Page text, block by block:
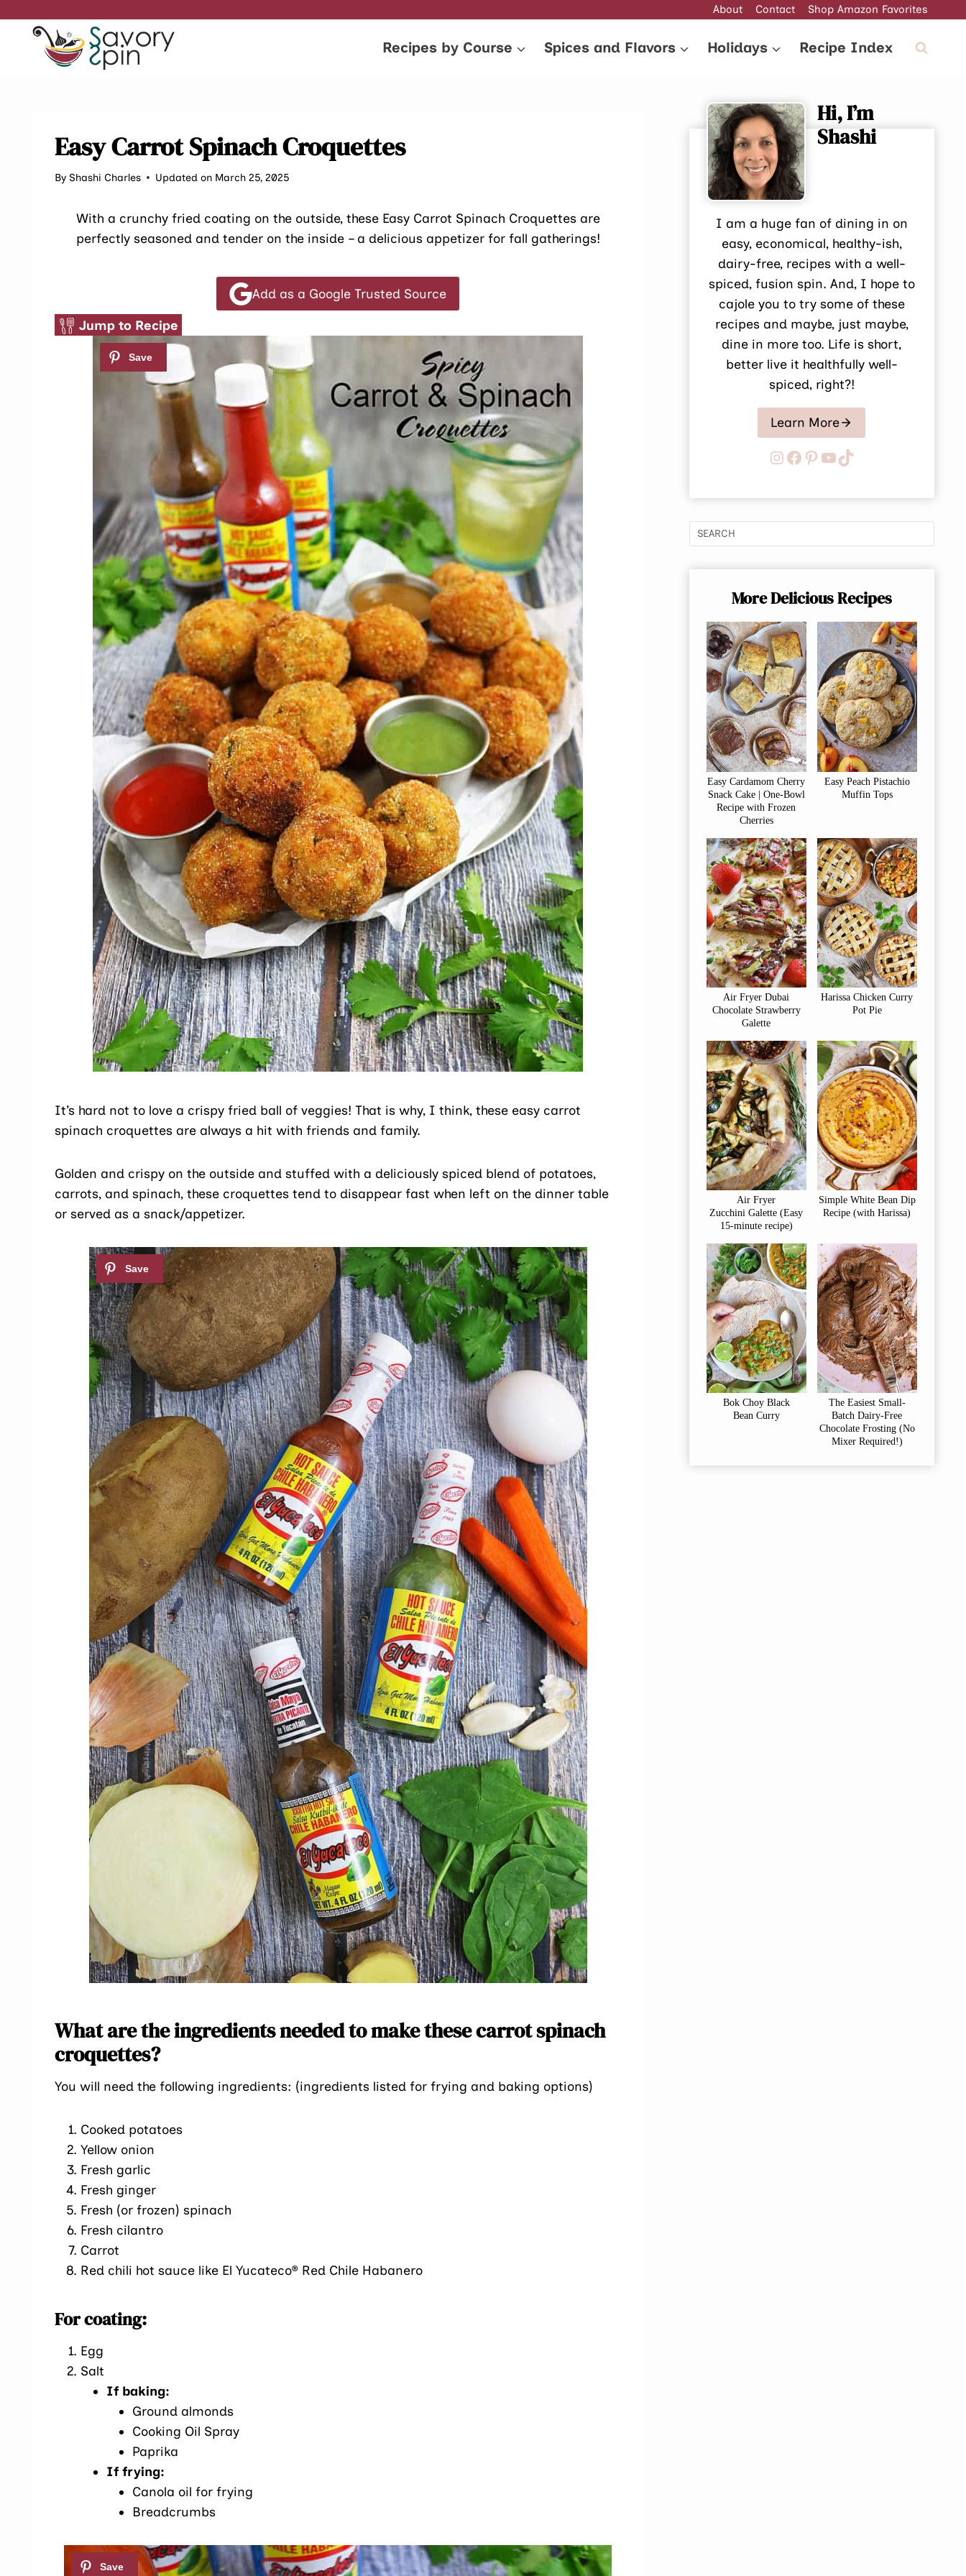
content
About Contact Shop Amazon Favorites
Recipes by Course Spices and Flavors Holidays Recipe Index
Easy Carrot Spinach Croquettes
By Shashi Charles Updated on March 25, 2025
With a crunchy fried coating on the outside, these Easy Carrot Spinach Croquettes are
perfectly seasoned and tender on the inside – a delicious appetizer for fall gatherings!
Add as a Google Trusted Source
Jump to Recipe
It’s hard not to love a crispy fried ball of veggies! That is why, I think, these easy carrot
spinach croquettes are always a hit with friends and family.
Golden and crispy on the outside and stuffed with a deliciously spiced blend of potatoes,
carrots, and spinach, these croquettes tend to disappear fast when left on the dinner table
or served as a snack/appetizer.
What are the ingredients needed to make these carrot spinach
croquettes?
You will need the following ingredients: (ingredients listed for frying and baking options)
Cooked potatoes
Yellow onion
Fresh garlic
Fresh ginger
Fresh (or frozen) spinach
Fresh cilantro
Carrot
Red chili hot sauce like El Yucateco® Red Chile Habanero
For coating:
Egg
Salt
If baking:
Ground almonds
Cooking Oil Spray
Paprika
If frying:
Canola oil for frying
Breadcrumbs
Hi, I’m
Shashi
I am a huge fan of dining in on
easy, economical, healthy-ish,
dairy-free, recipes with a well-
spiced, fusion spin. And, I hope to
cajole you to try some of these
recipes and maybe, just maybe,
dine in more too. Life is short,
better live it healthfully well-
spiced, right?!
Learn More
Instagram
Facebook
Pinterest
YouTube
TikTok
More Delicious Recipes
Easy Cardamom Cherry
Snack Cake | One-Bowl
Recipe with Frozen
Cherries
Easy Peach Pistachio
Muffin Tops
Air Fryer Dubai
Chocolate Strawberry
Galette
Harissa Chicken Curry
Pot Pie
Air Fryer
Zucchini Galette (Easy
15-minute recipe)
Simple White Bean Dip
Recipe (with Harissa)
Bok Choy Black
Bean Curry
The Easiest Small-
Batch Dairy-Free
Chocolate Frosting (No
Mixer Required!)